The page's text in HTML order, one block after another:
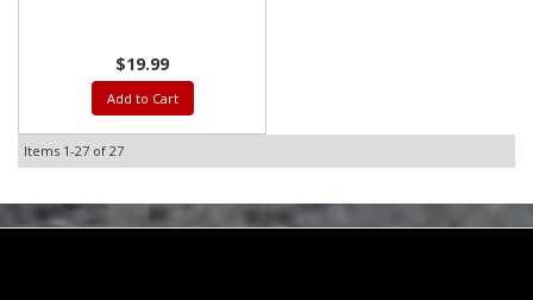
$19.99
Add to Cart
Items 1-27 of 27